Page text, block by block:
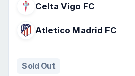
Celta Vigo FC
Atletico Madrid FC
Sold Out